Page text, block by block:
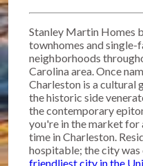
Stanley Martin Homes
townhomes and single-
neighborhoods
Carolina area. Once
Charleston is a cultural
the historic side
the contemporary
you're in the market for
time in Charleston.
hospitable; the city was
friendliest city in the